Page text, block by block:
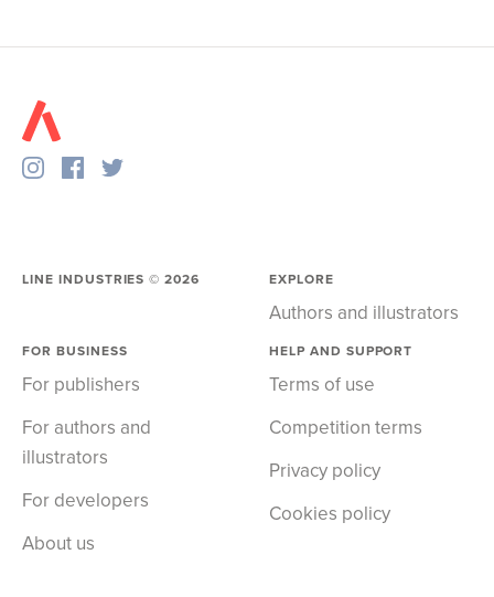
LINE INDUSTRIES ©2026 EXPLORE
Authors and illustrators
FOR BUSINESS
For publishers
For authors and
illustrators
For developers
About us
HELP AND SUPPORT
Terms of use
Competition terms
Privacy policy
Cookies policy